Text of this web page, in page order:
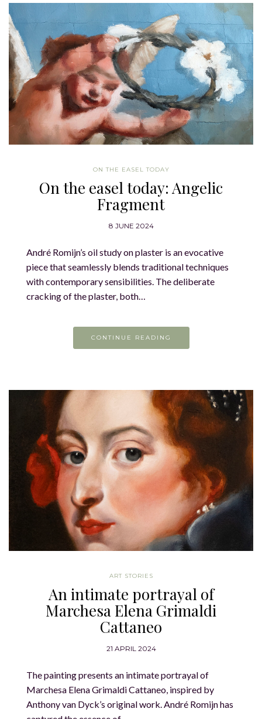
ON THE EASEL TODAY
On the easel today: Angelic
Fragment
8 JUNE 2024
André Romijn’s oil study on plaster is an evocative
piece that seamlessly blends traditional techniques
with contemporary sensibilities. The deliberate
cracking of the plaster, both…
CONTINUE READING
ART STORIES
An intimate portrayal of
Marchesa Elena Grimaldi
Cattaneo
21 APRIL 2024
The painting presents an intimate portrayal of
Marchesa Elena Grimaldi Cattaneo, inspired by
Anthony van Dyck’s original work. André Romijn has